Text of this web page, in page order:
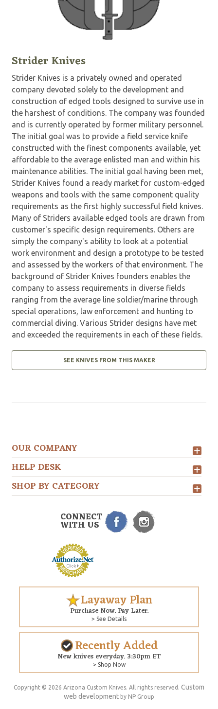
Strider Knives
Strider Knives is a privately owned and operated
company devoted solely to the development and
construction of edged tools designed to survive use in
the harshest of conditions. The company was founded
and is currently operated by former military personnel.
The initial goal was to provide a field service knife
constructed with the finest components available, yet
affordable to the average enlisted man and within his
maintenance abilities. The initial goal having been met,
Strider Knives found a ready market for custom-edged
weapons and tools with the same component quality
requirements as the first highly successful field knives.
Many of Striders available edged tools are drawn from
customer's specific design requirements. Others are
simply the company's ability to look at a potential
work environment and design a prototype to be tested
and assessed by the workers of that environment. The
background of Strider Knives founders enables the
company to assess requirements in diverse fields
ranging from the average line soldier/marine through
special operations, law enforcement and hunting to
commercial diving. Various Strider designs have met
and exceeded the requirements in each of these fields.
SEE KNIVES FROM THIS MAKER
OUR COMPANY
HELP DESK
SHOP BY CATEGORY
CONNECT
WITH US
Layaway Plan
Purchase Now. Pay Later.
> See Details
Recently Added
New knives everyday. 3:30pm ET
> Shop Now
Copyright © 2026 Arizona Custom Knives. All rights reserved. Custom
web development by NP Group